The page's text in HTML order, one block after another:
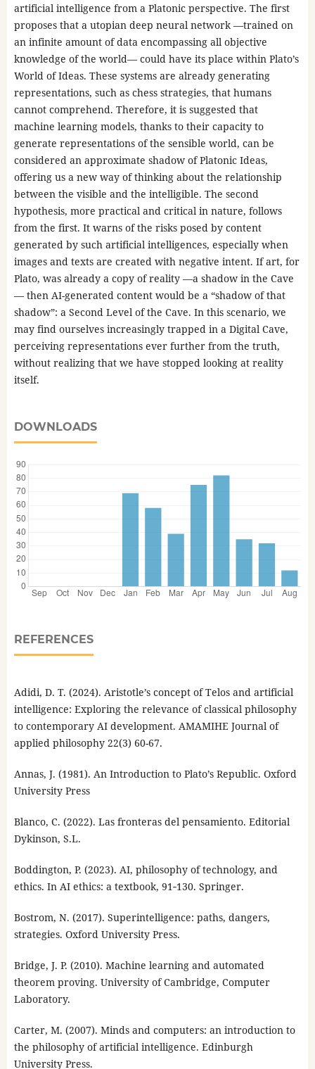
artificial intelligence from a Platonic perspective. The first
proposes that a utopian deep neural network —trained on
an infinite amount of data encompassing all objective
knowledge of the world— could have its place within Plato’s
World of Ideas. These systems are already generating
representations, such as chess strategies, that humans
cannot comprehend. Therefore, it is suggested that
machine learning models, thanks to their capacity to
generate representations of the sensible world, can be
considered an approximate shadow of Platonic Ideas,
offering us a new way of thinking about the relationship
between the visible and the intelligible. The second
hypothesis, more practical and critical in nature, follows
from the first. It warns of the risks posed by content
generated by such artificial intelligences, especially when
images and texts are created with negative intent. If art, for
Plato, was already a copy of reality —a shadow in the Cave
— then AI-generated content would be a “shadow of that
shadow”: a Second Level of the Cave. In this scenario, we
may find ourselves increasingly trapped in a Digital Cave,
perceiving representations ever further from the truth,
without realizing that we have stopped looking at reality
itself.
DOWNLOADS
REFERENCES
Adidi, D. T. (2024). Aristotle’s concept of Telos and artificial
intelligence: Exploring the relevance of classical philosophy
to contemporary AI development. AMAMIHE Journal of
applied philosophy 22(3) 60-67.
Annas, J. (1981). An Introduction to Plato’s Republic. Oxford
University Press
Blanco, C. (2022). Las fronteras del pensamiento. Editorial
Dykinson, S.L.
Boddington, P. (2023). AI, philosophy of technology, and
ethics. In AI ethics: a textbook, 91‑130. Springer.
Bostrom, N. (2017). Superintelligence: paths, dangers,
strategies. Oxford University Press.
Bridge, J. P. (2010). Machine learning and automated
theorem proving. University of Cambridge, Computer
Laboratory.
Carter, M. (2007). Minds and computers: an introduction to
the philosophy of artificial intelligence. Edinburgh
University Press.